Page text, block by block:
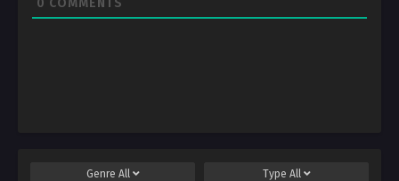
Genre All Type All